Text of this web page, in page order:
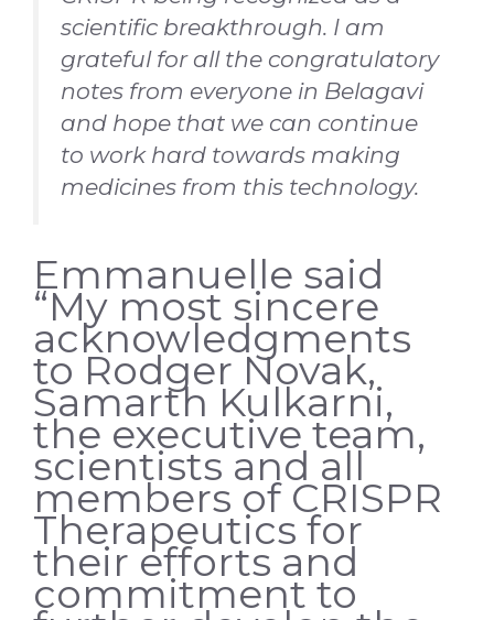
scientific breakthrough. I am
grateful for all the congratulatory
notes from everyone in Belagavi
and hope that we can continue
to work hard towards making
medicines from this technology.
Emmanuelle said
“My most sincere
acknowledgments
to Rodger Novak,
Samarth Kulkarni,
the executive team,
scientists and all
members of CRISPR
Therapeutics for
their efforts and
commitment to